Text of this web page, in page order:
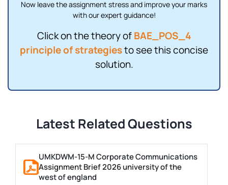
Now leave the assignment stress and improve your marks
with our expert guidance!
Click on the theory ofBAE_POS_4
principle of strategiesto see this concise
solution.
Latest Related Questions
UMKDWM-15-M Corporate Communications
Assignment Brief 2026 university of the
west of england